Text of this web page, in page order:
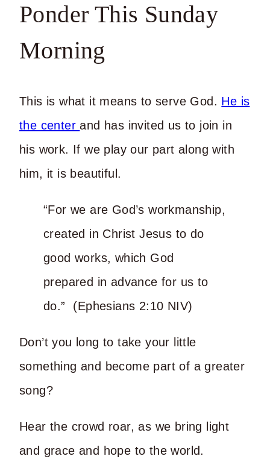
Ponder This Sunday
Morning
This is what it means to serve God. He is
the centerand has invited us to join in
his work. If we play our part along with
him, it is beautiful.
“For we are God’s workmanship,
created in Christ Jesus to do
good works, which God
prepared in advance for us to
do.” (Ephesians 2:10 NIV)
Don’t you long to take your little
something and become part of a greater
song?
Hear the crowd roar, as we bring light
and grace and hope to the world.